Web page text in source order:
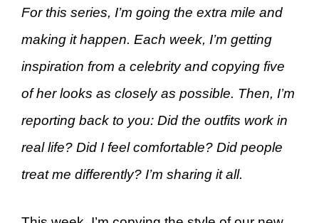
For this series, I’m going the extra mile and
making it happen. Each week, I’m getting
inspiration from a celebrity and copying five
of her looks as closely as possible. Then, I’m
reporting back to you: Did the outfits work in
real life? Did I feel comfortable? Did people
treat me differently? I’m sharing it all.